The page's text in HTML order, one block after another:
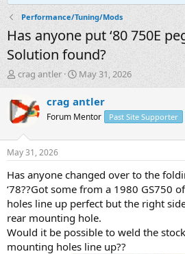
Performance/Tuning/Mods
Has anyone put ‘80 750E
Solution found?
T
h
r
e
a
d
t
a
r
t
e
r
crag antler
S
t
a
t
t
e
May 31, 2026
crag antler
Forum Mentor Past Site Supporter
May 31, 2026
Has anyone changed over to the
‘78??Got some from a 1980 GS750
holes line up perfect but the right
rear mounting hole.
Would it be possible to weld the
mounting holes line up??